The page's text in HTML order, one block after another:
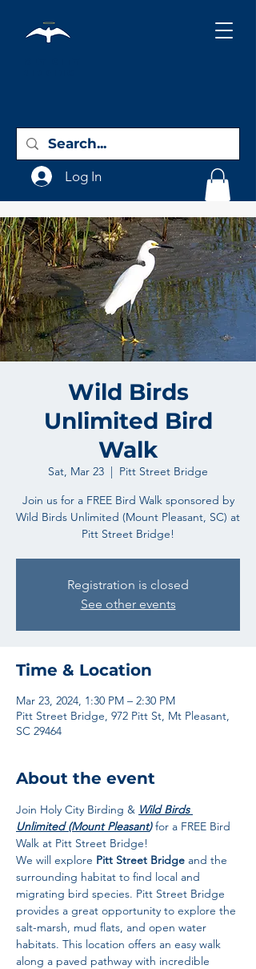
Log In
Wild Birds
Unlimited Bird
Walk
Sat, Mar 23
  |
Pitt Street Bridge
Join us for a FREE Bird Walk sponsored by
Wild Birds Unlimited (Mount Pleasant, SC) at
Pitt Street Bridge!
Registration is closed
See other events
Time & Location
Mar 23, 2024, 1:30 PM – 2:30 PM
Pitt Street Bridge, 972 Pitt St, Mt Pleasant,
SC 29464
About the event
Join Holy City Birding & Wild Birds
Unlimited (Mount Pleasant) for a FREE Bird
Walk at Pitt Street Bridge!
We will explore Pitt Street Bridge and the
surrounding habitat to find local and
migrating bird species. Pitt Street Bridge
provides a great opportunity to explore the
salt-marsh, mud flats, and open water
habitats. This location offers an easy walk
along a paved pathway with incredible